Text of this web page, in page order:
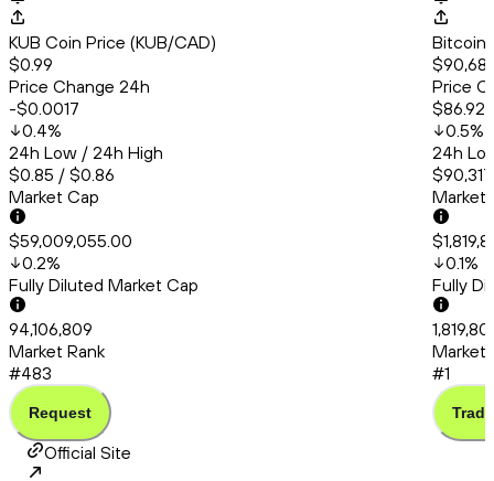
KUB Coin Price (KUB/CAD)
$0.99
Price Change 24h
-$0.0017
0.4%
24h Low / 24h High
$0.85 / $0.86
Market Cap
$59,009,055.00
0.2%
Fully Diluted Market Cap
94,106,809
Market Rank
#483
Request
Bitcoin
Price
$86.92
0.5%
24h
Market
0.1%
Fully
Market
#1
Trade
Official Site